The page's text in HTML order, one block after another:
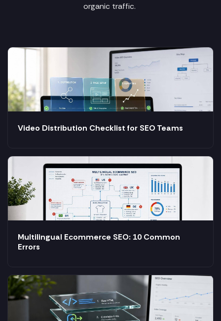
organic traffic.
Video Distribution Checklist for SEO Teams
Multilingual Ecommerce SEO: 10 Common
Errors